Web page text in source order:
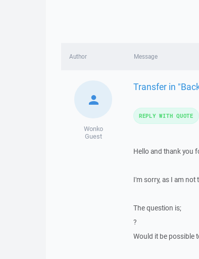
Author Message
Wonko
Guest
Transfer in
Hello and thank you
I'm sorry, as I am
The question is;
?
Would it be possible
REPLY WITH QUOTE